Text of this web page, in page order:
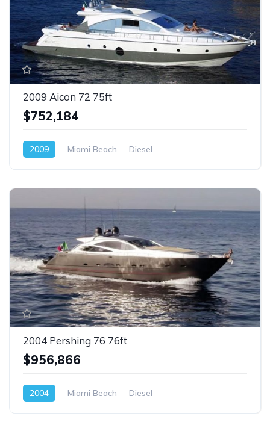
2009 Aicon 72 75ft
$752,184
2009 Miami Beach Diesel
2004 Pershing 76 76ft
$956,866
2004 Miami Beach Diesel